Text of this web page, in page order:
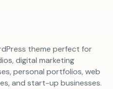
theme perfect for
digital marketing
personal portfolios, web
and start-up businesses.